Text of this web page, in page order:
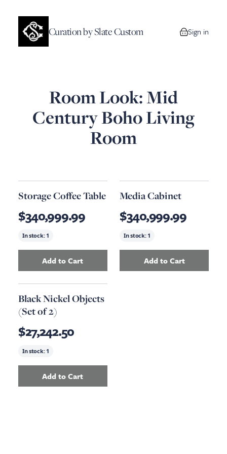
Curation by Slate Custom 0 items in
Sign in
Room Look: Mid
Century Boho Living
Room
Storage Coffee Table
$340,999.99
In stock: 1
AddStorage Coffee Tableto your cart
Add to Cart
Media Cabinet
$340,999.99
In stock: 1
AddMedia
Add to Cart
Black Nickel Objects
(Set of 2)
$27,242.50
In stock: 1
AddBlack Nickel Objects (Set of 2)
Add to Cart